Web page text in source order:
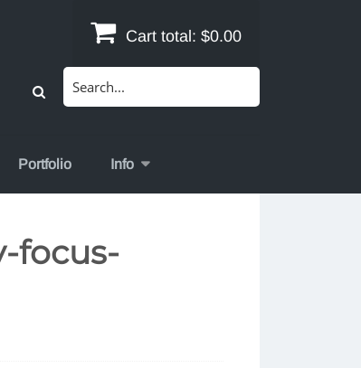
Cart total: $0.00
Portfolio Info
focus-